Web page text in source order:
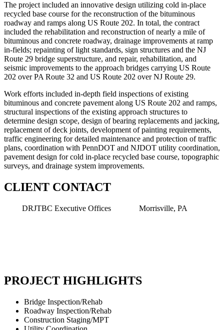
The project included an innovative design utilizing cold in-place
recycled base course for the reconstruction of the bituminous
roadway and ramps along US Route 202. In total, the contract
included the rehabilitation and reconstruction of nearly a mile of
bituminous and concrete roadway, drainage improvements at ramp
in-fields; repainting of light standards, sign structures and the NJ
Route 29 bridge superstructure, and repair, rehabilitation, and
seismic improvements to the approach bridges carrying US Route
202 over PA Route 32 and US Route 202 overNJ Route 29.
Work efforts included in-depth field inspections of existing
bituminous and concrete pavement along US Route 202 and ramps,
structural inspections of the existing approach structures to
determine design scope, design of bearing replacements and jacking,
replacement of deck joints, development of painting requirements,
traffic engineering for detailed maintenance and protection of traffic
plans, coordination with PennDOT and NJDOT utility coordination,
pavement design for cold in-place recycled base course, topographic
surveys, and drainage system improvements.
CLIENT CONTACT
DRJTBC Executive Offices Morrisville, PA
PROJECT HIGHLIGHTS
Bridge Inspection/Rehab
Roadway Inspection/Rehab
Construction Staging/MPT